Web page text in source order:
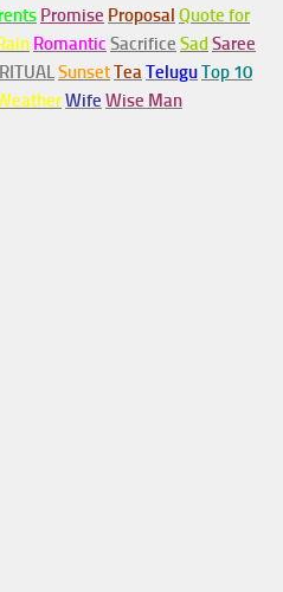
Promise Proposal Quote for
Romantic Sacrifice Sad Saree
SunsetTeaTeluguTop 10
Wife Wise Man